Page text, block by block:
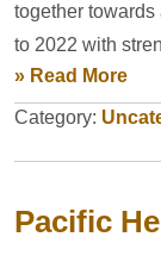
together
to 2022 with
» Read More
Category:
Pacific